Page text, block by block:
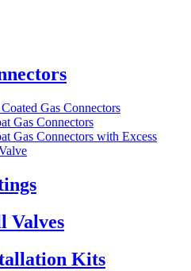
Gas Connectors
Gas Connectors
Gas Connectors with Excess
Valves
Kits